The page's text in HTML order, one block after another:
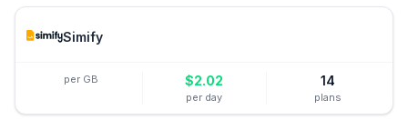
Simify
per GB $2.02
per day
14
plans